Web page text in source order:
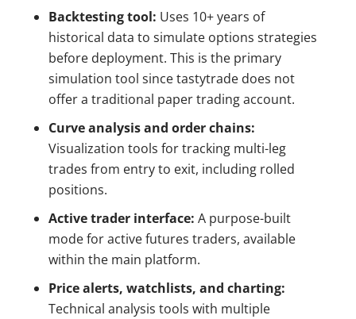
Backtesting tool: Uses 10+ years of
historical data to simulate options strategies
before deployment. This is the primary
simulation tool since tastytrade does not
offer a traditional paper trading account.
Curve analysis and order chains:
Visualization tools for tracking multi-leg
trades from entry to exit, including rolled
positions.
Active trader interface: A purpose-built
mode for active futures traders, available
within the main platform.
Price alerts, watchlists, and charting:
Technical analysis tools with multiple